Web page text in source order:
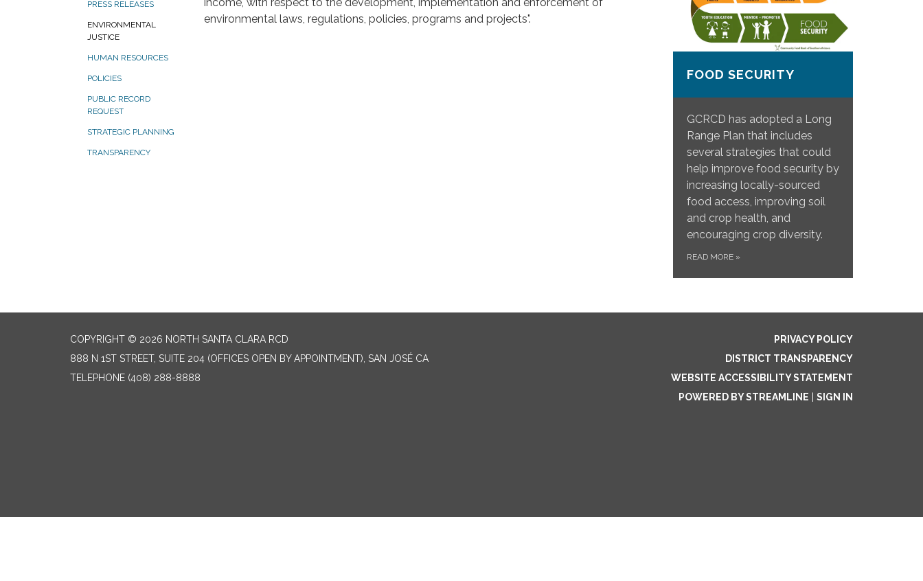
PRESS RELEASES
ENVIRONMENTAL
JUSTICE
HUMAN RESOURCES
POLICIES
PUBLIC RECORD
REQUEST
STRATEGIC PLANNING
TRANSPARENCY
environmental laws, regulations, policies, programs and projects".
FOOD SECURITY
GCRCD has adopted a Long
Range Plan that includes
several strategies that could
help improve food security by
increasing locally-sourced
food access, improving soil
and crop health, and
encouraging crop diversity.
READ MORE »
COPYRIGHT © 2026 NORTH SANTA CLARA RCD
888 N 1ST STREET, SUITE 204 (OFFICES OPEN BY APPOINTMENT), SAN JOSÉ CA
TELEPHONE (408) 288-8888
PRIVACY POLICY
DISTRICT TRANSPARENCY
WEBSITE ACCESSIBILITY STATEMENT
POWERED BY STREAMLINE
SIGN IN